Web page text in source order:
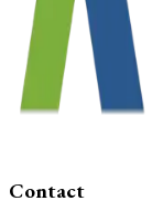
Contact